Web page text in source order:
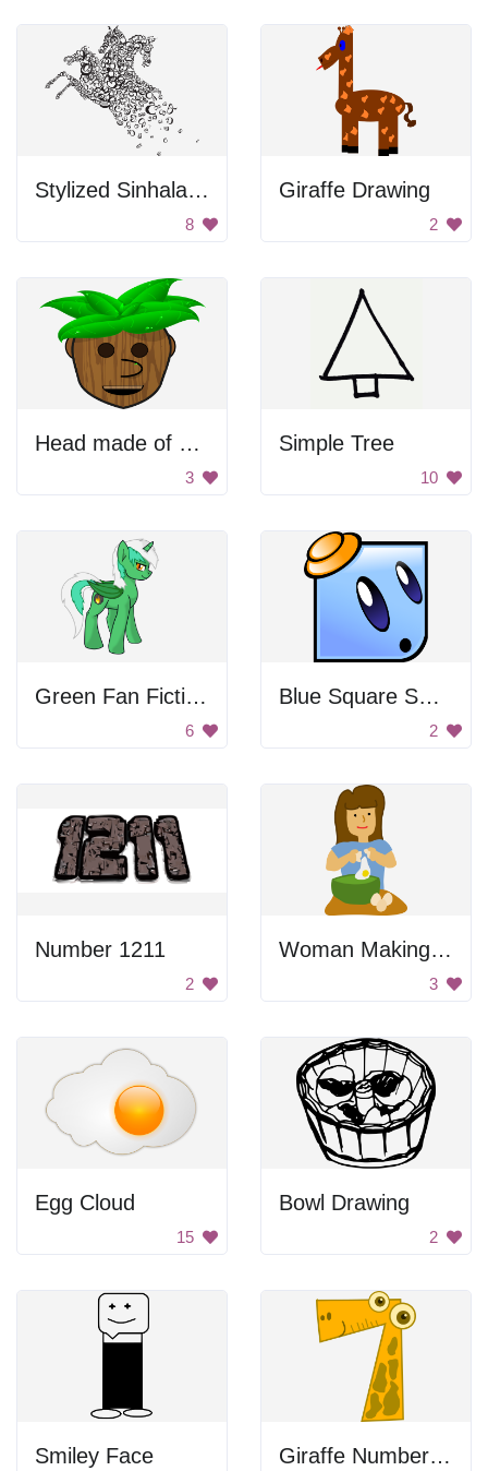
Stylized Sinhala Letter Horse
8
Giraffe Drawing
2
Head made of wood
3
Simple Tree
10
Green Fan Fiction Pony
6
Blue Square Smiley
2
Number 1211
2
Woman Making Cake
3
Egg Cloud
15
Bowl Drawing
2
Smiley Face Giraffe Number Seven